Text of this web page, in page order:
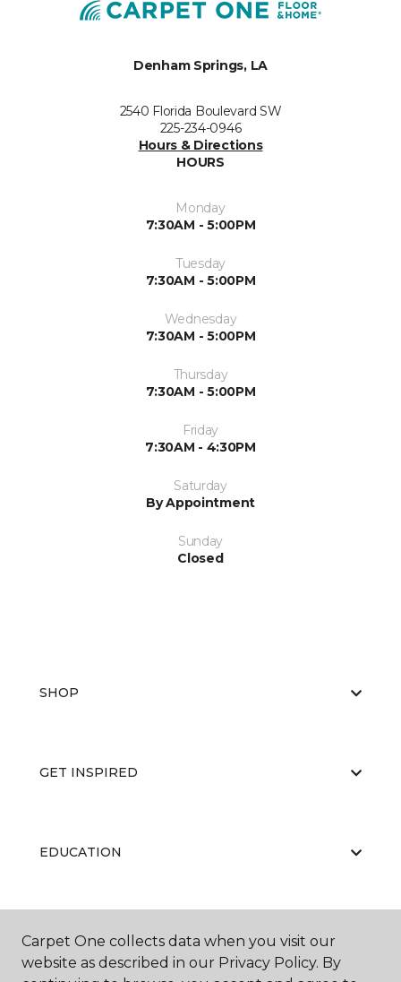
Denham Springs, LA
2540 Florida Boulevard SW
225-234-0946
Hours & Directions
HOURS
Monday
7:30AM - 5:00PM
Tuesday
7:30AM - 5:00PM
Wednesday
7:30AM - 5:00PM
Thursday
7:30AM - 5:00PM
Friday
7:30AM - 4:30PM
Saturday
By Appointment
Sunday
Closed
SHOP
GET INSPIRED
EDUCATION
ABOUT US
Carpet One collects data when you visit our
website as described in our Privacy Policy. By